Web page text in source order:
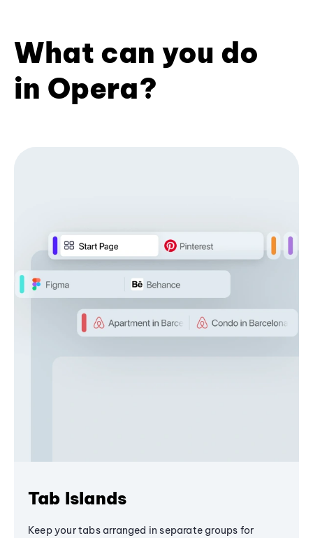
What can you do
in Opera?
Tab Islands
Keep your tabs arranged in separate groups for